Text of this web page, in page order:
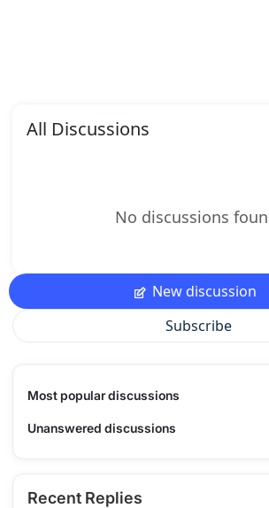
All Discussions
No discussions
New discussion
Subscribe
Most popular discussions
Unanswered discussions
Recent Replies